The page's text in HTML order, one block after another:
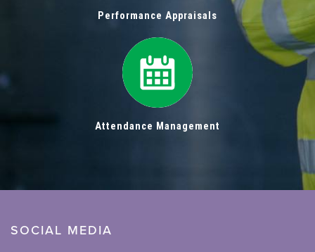
Performance Appraisals
Attendance Management
SOCIAL MEDIA